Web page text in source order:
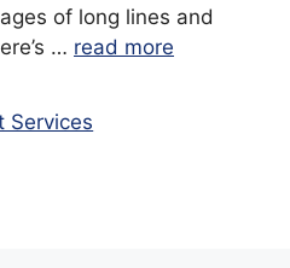
of long lines and
… read more
Services